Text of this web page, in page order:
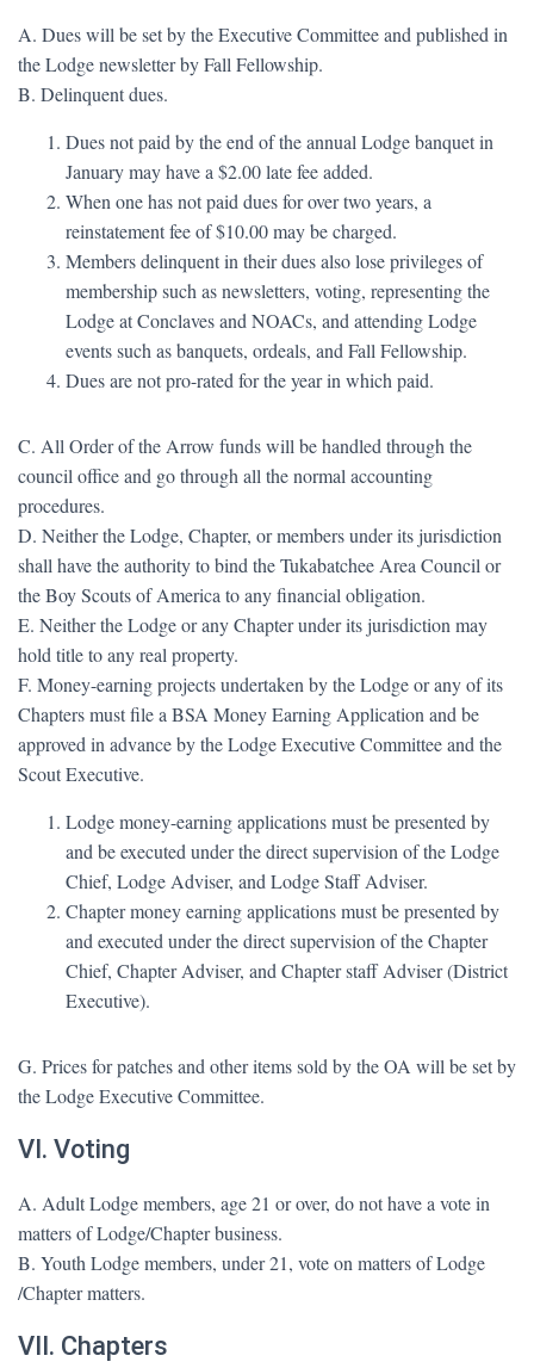
A. Dues will be set by the Executive Committee and published in
the Lodge newsletter by Fall Fellowship.
B. Delinquent dues.
Dues not paid by the end of the annual Lodge banquet in
January may have a $2.00 late fee added.
When one has not paid dues for over two years, a
reinstatement fee of $10.00 may be charged.
Members delinquent in their dues also lose privileges of
membership such as newsletters, voting, representing the
Lodge at Conclaves and NOACs, and attending Lodge
events such as banquets, ordeals, and Fall Fellowship.
Dues are not pro-rated for the year in which paid.
C. All Order of the Arrow funds will be handled through the
council office and go through all the normal accounting
procedures.
D. Neither the Lodge, Chapter, or members under its jurisdiction
shall have the authority to bind the Tukabatchee Area Council or
the Boy Scouts of America to any financial obligation.
E. Neither the Lodge or any Chapter under its jurisdiction may
hold title to any real property.
F. Money-earning projects undertaken by the Lodge or any of its
Chapters must file a BSA Money Earning Application and be
approved in advance by the Lodge Executive Committee and the
Scout Executive.
Lodge money-earning applications must be presented by
and be executed under the direct supervision of the Lodge
Chief, Lodge Adviser, and Lodge Staff Adviser.
Chapter money earning applications must be presented by
and executed under the direct supervision of the Chapter
Chief, Chapter Adviser, and Chapter staff Adviser (District
Executive).
G. Prices for patches and other items sold by the OA will be set by
the Lodge Executive Committee.
VI. Voting
A. Adult Lodge members, age 21 or over, do not have a vote in
matters of Lodge/Chapter business.
B. Youth Lodge members, under 21, vote on matters of Lodge
/Chapter matters.
VII. Chapters